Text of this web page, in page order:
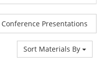
Conference Presentations
Sort Materials By